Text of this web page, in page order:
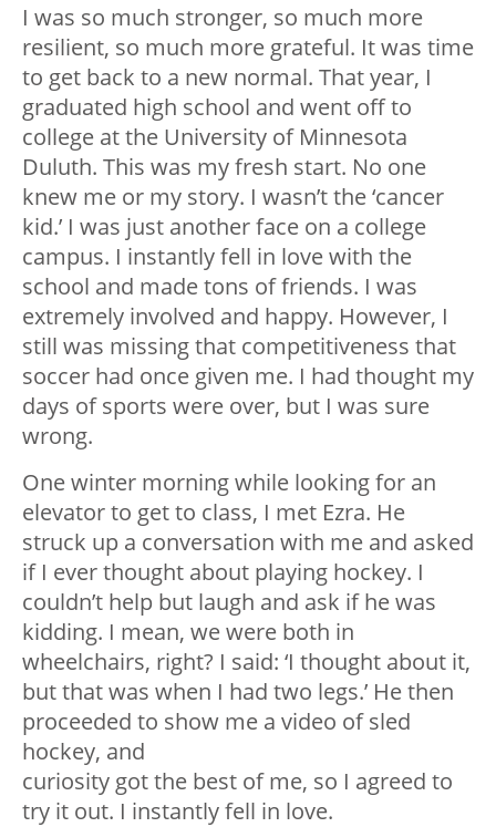
I was so much stronger, so much more
resilient, so much more grateful. It was time
to get back to a new normal. That year, I
graduated high school and went off to
college at the University of Minnesota
Duluth. This was my fresh start. No one
knew me or my story. I wasn’t the ‘cancer
kid.’ I was just another face on a college
campus. I instantly fell in love with the
school and made tons of friends. I was
extremely involved and happy. However, I
still was missing that competitiveness that
soccer had once given me. I had thought my
days of sports were over, but I was sure
wrong.
One winter morning while looking for an
elevator to get to class, I met Ezra. He
struck up a conversation with me and asked
if I ever thought about playing hockey. I
couldn’t help but laugh and ask if he was
kidding. I mean, we were both in
wheelchairs, right? I said: ‘I thought about it,
but that was when I had two legs.’ He then
proceeded to show me a video of sled
hockey, and
curiosity got the best of me, so I agreed to
try it out. I instantly fell in love.